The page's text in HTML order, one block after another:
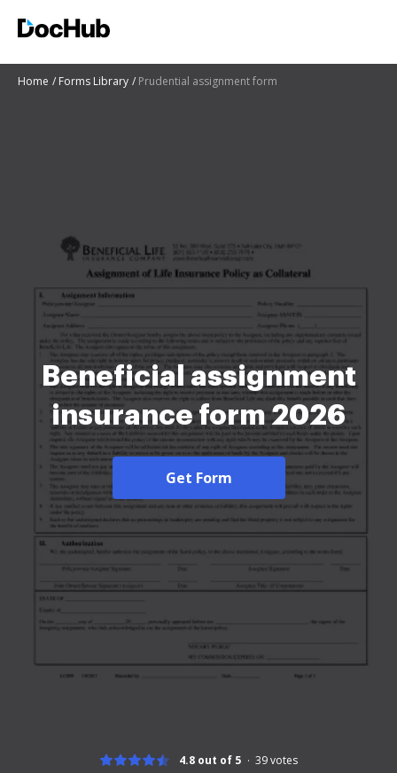
Home Forms Library Prudential assignment form
Beneficial assignment
insurance form 2026
Get Form
4.8 out of 5 39votes